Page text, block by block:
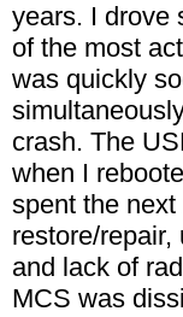
years. I drove
of the most
was quickly
crash. The
when I
spent the
restore/repair,
and lack of
MCS was